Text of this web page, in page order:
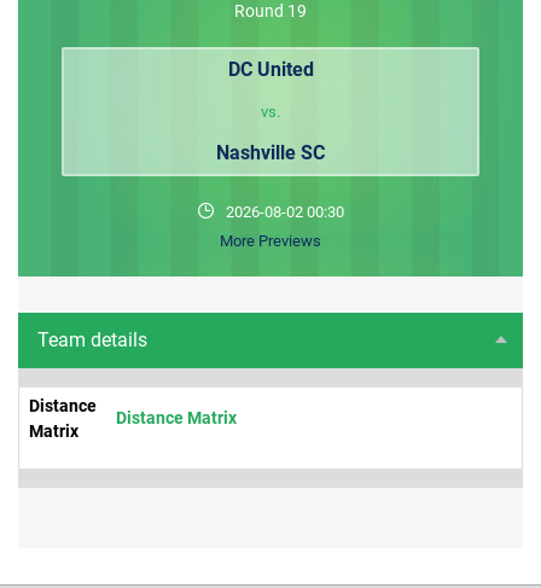
Round 19
DC United
vs.
Nashville SC
2026-08-02 00:30
More Previews
Team details
Distance
Matrix
Distance Matrix